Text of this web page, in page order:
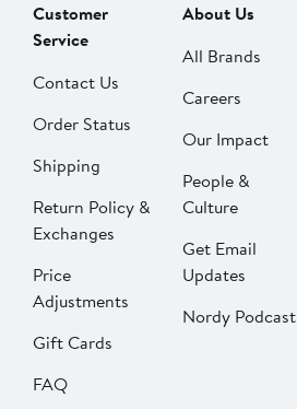
Customer
Service
Contact Us
Order Status
Shipping
Return Policy &
Exchanges
Price
Adjustments
Gift Cards
FAQ
About Us
All Brands
Careers
Our Impact
People &
Culture
Get Email
Updates
Nordy Podcast